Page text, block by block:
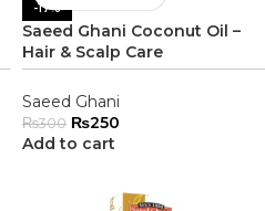
-17%
Saeed Ghani Coconut Oil –
Hair & Scalp Care
Saeed Ghani
₨300 ₨250
Add to cart